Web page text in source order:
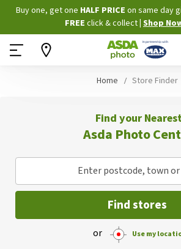
Skip
to
Content
Buy one, get one HALF PRICE on same day
FREE click & collect Shop
Home Store Finder
Find your
Asda Photo
Enter postcode, town
Find stores
or Use my